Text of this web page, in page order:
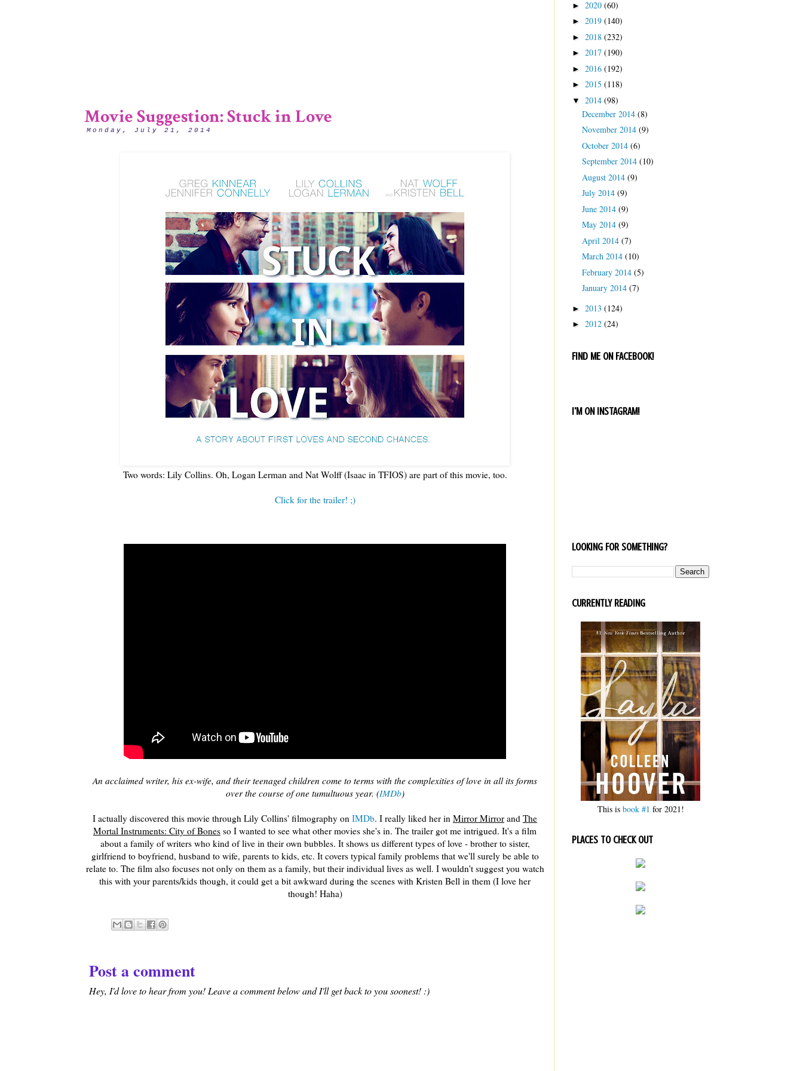
Monday, July 21, 2014
Movie Suggestion: Stuck in Love
Two words: Lily Collins. Oh, Logan Lerman and Nat Wolff (Isaac in TFIOS) are part of this movie, too.
Click for the trailer! ;)
An acclaimed writer, his ex-wife, and their teenaged children come to terms with the complexities of love in all its forms
over the course of one tumultuous year. (IMDb)
I actually discovered this movie through Lily Collins' filmography on IMDb. I really liked her in Mirror Mirror and The
Mortal Instruments: City of Bones so I wanted to see what other movies she's in. The trailer got me intrigued. It's a film
about a family of writers who kind of live in their own bubbles. It shows us different types of love - brother to sister,
girlfriend to boyfriend, husband to wife, parents to kids, etc. It covers typical family problems that we'll surely be able to
relate to. The film also focuses not only on them as a family, but their individual lives as well. I wouldn't suggest you watch
this with your parents/kids though, it could get a bit awkward during the scenes with Kristen Bell in them (I love her
though! Haha)
Post a comment
Hey, I'd love to hear from you! Leave a comment below and I'll get back to you soonest! :)
► 2020 (60)
► 2019 (140)
► 2018 (232)
► 2017 (190)
► 2016 (192)
► 2015 (118)
▼ 2014 (98)
December 2014 (8)
November 2014 (9)
October 2014 (6)
September 2014 (10)
August 2014 (9)
July 2014 (9)
June 2014 (9)
May 2014 (9)
April 2014 (7)
March 2014 (10)
February 2014 (5)
January 2014 (7)
► 2013 (124)
► 2012 (24)
FIND ME ON FACEBOOK!
I'M ON INSTAGRAM!
LOOKING FOR SOMETHING?
CURRENTLY READING
This is book #1 for 2021!
PLACES TO CHECK OUT